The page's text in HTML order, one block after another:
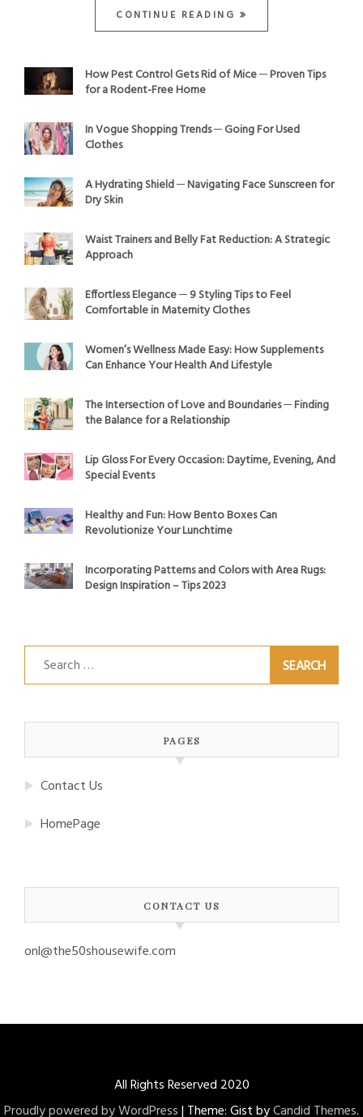
CONTINUE READING
How Pest Control Gets Rid of Mice ─ Proven Tips
for a Rodent-Free Home
In Vogue Shopping Trends ─ Going For Used
Clothes
A Hydrating Shield ─ Navigating Face Sunscreen for
Dry Skin
Waist Trainers and Belly Fat Reduction: A Strategic
Approach
Effortless Elegance ─ 9 Styling Tips to Feel
Comfortable in Maternity Clothes
Women’s Wellness Made Easy: How Supplements
Can Enhance Your Health And Lifestyle
The Intersection of Love and Boundaries ─ Finding
the Balance for a Relationship
Lip Gloss For Every Occasion: Daytime, Evening, And
Special Events
Healthy and Fun: How Bento Boxes Can
Revolutionize Your Lunchtime
Incorporating Patterns and Colors with Area Rugs:
Design Inspiration – Tips 2023
Search
for:
PAGES
Contact Us
HomePage
CONTACT US
onl@the50shousewife.com
All Rights Reserved 2020
Proudly powered by WordPress| Theme: Gist byCandid Themes.